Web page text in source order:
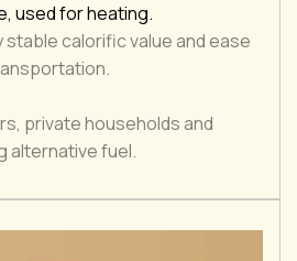
used for heating.
calorific value and ease
private households and
alternative fuel.